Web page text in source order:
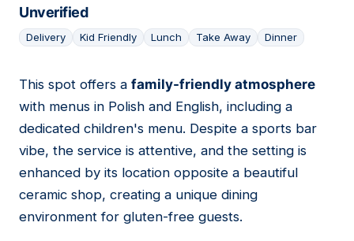
Unverified
Delivery Kid Friendly Lunch Take Away Dinner
09
This spot offers a family-friendly atmosphere
with menus in Polish and English, including a
dedicated children's menu. Despite a sports bar
vibe, the service is attentive, and the setting is
enhanced by its location opposite a beautiful
ceramic shop, creating a unique dining
environment for gluten-free guests.